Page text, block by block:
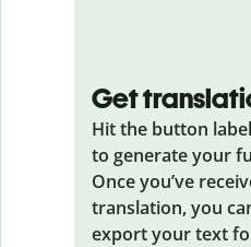
Get
Hit the button
to generate your
Once you’ve
translation, you
export your text